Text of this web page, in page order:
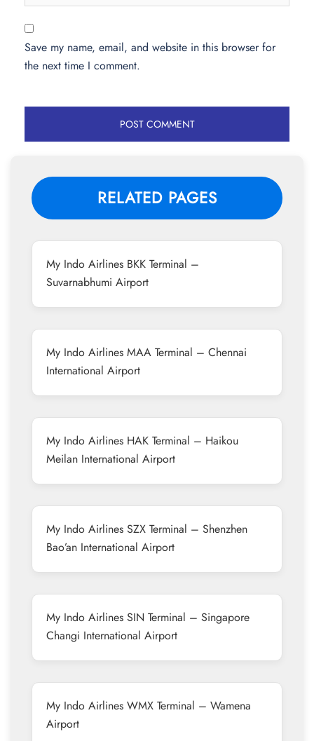
Save my name, email, and website in this browser for
the next time I comment.
RELATED PAGES
My Indo Airlines BKK Terminal –
Suvarnabhumi Airport
My Indo Airlines MAA Terminal – Chennai
International Airport
My Indo Airlines HAK Terminal – Haikou
Meilan International Airport
My Indo Airlines SZX Terminal – Shenzhen
Bao’an International Airport
My Indo Airlines SIN Terminal – Singapore
Changi International Airport
My Indo Airlines WMX Terminal – Wamena
Airport